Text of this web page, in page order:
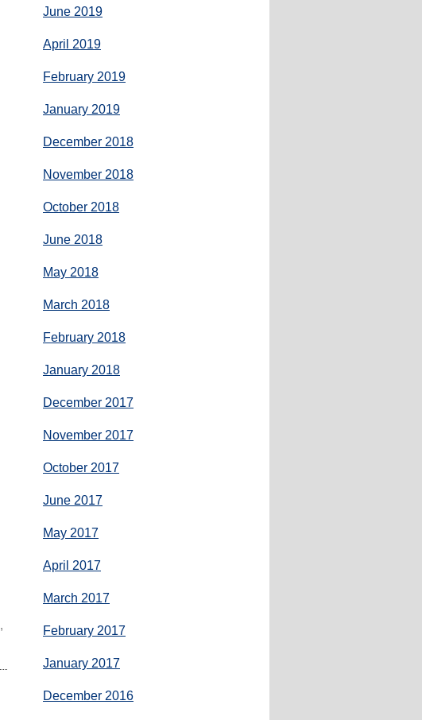
,
June 2019
April 2019
February 2019
January 2019
December 2018
November 2018
October 2018
June 2018
May 2018
March 2018
February 2018
January 2018
December 2017
November 2017
October 2017
June 2017
May 2017
April 2017
March 2017
February 2017
January 2017
December 2016